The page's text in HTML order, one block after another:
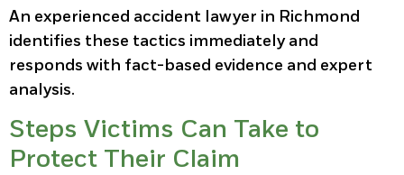
An experienced accident lawyer in Richmond
identifies these tactics immediately and
responds with fact-based evidence and expert
analysis.
Steps Victims Can Take to
Protect Their Claim